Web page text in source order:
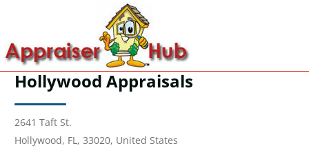
Hollywood Appraisals
2641 Taft St.
Hollywood, FL, 33020, United States